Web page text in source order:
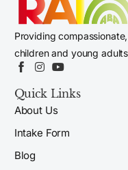
Providing
children and young
Quick Links
About Us
Intake Form
Blog